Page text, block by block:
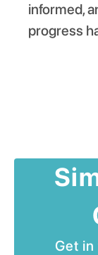
informed,
progress
Get